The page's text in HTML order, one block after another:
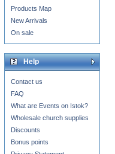
Products Map
New Arrivals
On sale
Help
Contact us
FAQ
What are Events on Istok?
Wholesale church supplies
Discounts
Bonus points